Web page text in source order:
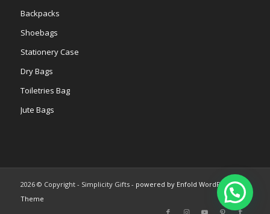
Backpacks
Shoebags
Stationery Case
Dry Bags
Toiletries Bag
Jute Bags
2026 © Copyright - Simplicity Gifts - powered by Enfold WordPress
Theme